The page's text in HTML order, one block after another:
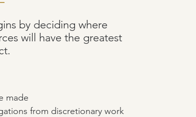
by deciding where
will have the greatest
made
from discretionary work